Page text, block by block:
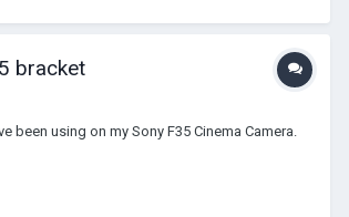
bracket
been using on my Sony F35 Cinema Camera.